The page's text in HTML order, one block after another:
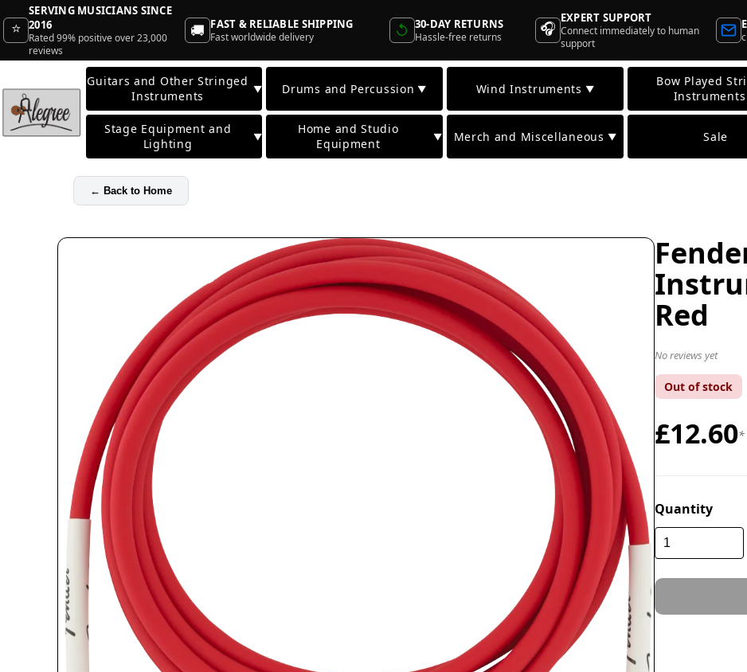
⭐
SERVING MUSICIANS SINCE
2016
Rated 99% positive over 23,000
reviews
🚚 FAST & RELIABLE SHIPPING
Fast worldwide delivery ↺ 30-DAY RETURNS
Hassle-free returns 🎧
EXPERT SUPPORT
Connect immediately to human
support
Guitars and Other Stringed
Instruments
▼ Drums and Percussion ▼ Wind Instruments ▼
Bow Played
Instruments
Stage Equipment and
Lighting
▼
Home and Studio
Equipment
▼ Merch and Miscellaneous ▼ Sale
← Back to Home
Red
No reviews yet
Out of stock
£12.60*
Quantity